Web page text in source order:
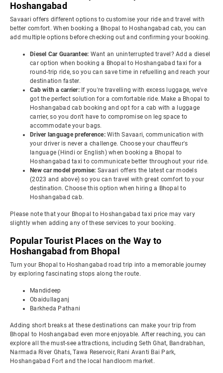
Hoshangabad
Savaari offers different options to customise your ride and travel with
better comfort. When booking a Bhopal to Hoshangabad cab, you can
add multiple options before checking out and confirming your booking.
Diesel Car Guarantee: Want an uninterrupted travel? Add a diesel
car option when booking a Bhopal to Hoshangabad taxi for a
round-trip ride, so you can save time in refuelling and reach your
destination faster.
Cab with a carrier: If you're travelling with excess luggage, we've
got the perfect solution for a comfortable ride. Make a Bhopal to
Hoshangabad cab booking and opt for a cab with a luggage
carrier, so you don't have to compromise on leg space to
accommodate your bags.
Driver language preference: With Savaari, communication with
your driver is never a challenge. Choose your chauffeur's
language (Hindi or English) when booking a Bhopal to
Hoshangabad taxi to communicate better throughout your ride.
New car model promise: Savaari offers the latest car models
(2023 and above) so you can travel with great comfort to your
destination. Choose this option when hiring a Bhopal to
Hoshangabad cab.
Please note that your Bhopal to Hoshangabad taxi price may vary
slightly when adding any of these services to your booking.
Popular Tourist Places on the Way to
Hoshangabad from Bhopal
Turn your Bhopal to Hoshangabad road trip into a memorable journey
by exploring fascinating stops along the route.
Mandideep
Obaidullaganj
Barkheda Pathani
Adding short breaks at these destinations can make your trip from
Bhopal to Hoshangabad even more enjoyable. After reaching, you can
explore all the must-see attractions, including Seth Ghat, Bandrabhan,
Narmada River Ghats, Tawa Reservoir, Rani Avanti Bai Park,
Hoshangabad Fort and the local handloom market.